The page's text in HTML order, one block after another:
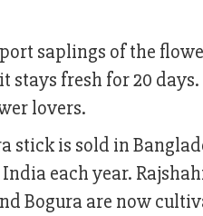
saplings of the
stays fresh for 20
lovers.
stick is sold in
each year.
Bogura are now